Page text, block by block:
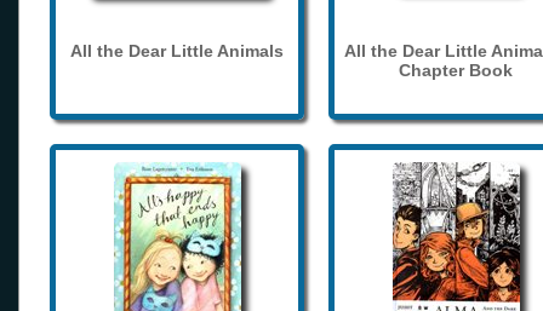
All the Dear Little Animals
All the Dear Little
Chapter Book